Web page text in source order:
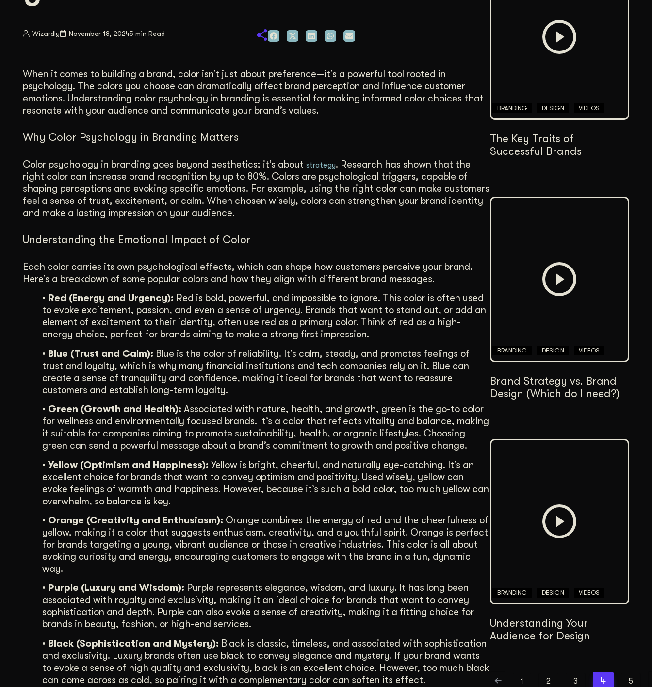
Users get a clear path, a reason to stay.
Copywriting + Messaging
Messaging that connects and converts.
Wizardly November 18, 20245 min Read
When it comes to building a brand, color isn’t just about preference—it’s a powerful tool rooted in
psychology. The colors you choose can dramatically affect brand perception and influence customer
emotions. Understanding color psychology in branding is essential for making informed color choices that
resonate with your audience and communicate your brand’s values.
Why Color Psychology in Branding Matters
Color psychology in branding goes beyond aesthetics; it’s about strategy. Research has shown that the
right color can increase brand recognition by up to 80%. Colors are psychological triggers, capable of
shaping perceptions and evoking specific emotions. For example, using the right color can make customers
feel a sense of trust, excitement, or calm. When chosen wisely, colors can strengthen your brand identity
and make a lasting impression on your audience.
Understanding the Emotional Impact of Color
Each color carries its own psychological effects, which can shape how customers perceive your brand.
Here’s a breakdown of some popular colors and how they align with different brand messages.
• Red (Energy and Urgency): Red is bold, powerful, and impossible to ignore. This color is often used
to evoke excitement, passion, and even a sense of urgency. Brands that want to stand out, or add an
element of excitement to their identity, often use red as a primary color. Think of red as a high-
energy choice, perfect for brands aiming to make a strong first impression.
• Blue (Trust and Calm): Blue is the color of reliability. It’s calm, steady, and promotes feelings of
trust and loyalty, which is why many financial institutions and tech companies rely on it. Blue can
create a sense of tranquility and confidence, making it ideal for brands that want to reassure
customers and establish long-term loyalty.
• Green (Growth and Health): Associated with nature, health, and growth, green is the go-to color
for wellness and environmentally focused brands. It’s a color that reflects vitality and balance, making
it suitable for companies aiming to promote sustainability, health, or organic lifestyles. Choosing
green can send a powerful message about a brand’s commitment to growth and positive change.
• Yellow (Optimism and Happiness): Yellow is bright, cheerful, and naturally eye-catching. It’s an
excellent choice for brands that want to convey optimism and positivity. Used wisely, yellow can
evoke feelings of warmth and happiness. However, because it’s such a bold color, too much yellow can
overwhelm, so balance is key.
• Orange (Creativity and Enthusiasm): Orange combines the energy of red and the cheerfulness of
yellow, making it a color that suggests enthusiasm, creativity, and a youthful spirit. Orange is perfect
for brands targeting a young, vibrant audience or those in creative industries. This color is all about
evoking curiosity and energy, encouraging customers to engage with the brand in a fun, dynamic
way.
• Purple (Luxury and Wisdom): Purple represents elegance, wisdom, and luxury. It has long been
associated with royalty and exclusivity, making it an ideal choice for brands that want to convey
sophistication and depth. Purple can also evoke a sense of creativity, making it a fitting choice for
brands in beauty, fashion, or high-end services.
• Black (Sophistication and Mystery): Black is classic, timeless, and associated with sophistication
and exclusivity. Luxury brands often use black to convey elegance and mystery. If your brand wants
to evoke a sense of high quality and exclusivity, black is an excellent choice. However, too much black
can come across as cold, so pairing it with a complementary color can soften its effect.
BRANDING DESIGN VIDEOS
The Key Traits of
Successful Brands
BRANDING DESIGN VIDEOS
Brand Strategy vs. Brand
Design (Which do I need?)
BRANDING DESIGN VIDEOS
Understanding Your
Audience for Design
1 2 3 4 5